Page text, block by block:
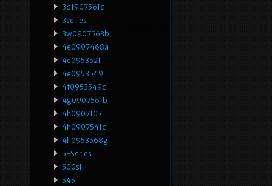
3qf907561d
3series
3w0907563b
4e0907468a
4e0953521
4e0953549
4f0953549d
4g0907561b
4h0907107
4h0907541c
4h0953568g
5-Series
500sl
545i